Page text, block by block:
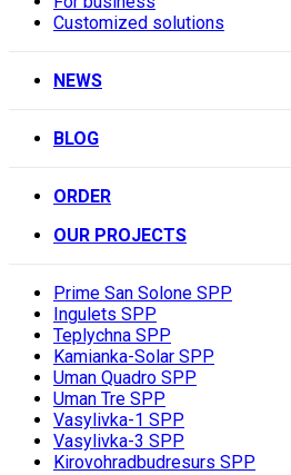
Customized solutions
NEWS
BLOG
ORDER
OUR PROJECTS
Prime San Solone SPP
Ingulets SPP
Teplychna SPP
Kamianka-Solar SPP
Uman Quadro SPP
Uman Tre SPP
Vasylivka-1 SPP
Vasylivka-3 SPP
Kirovohradbudresurs SPP